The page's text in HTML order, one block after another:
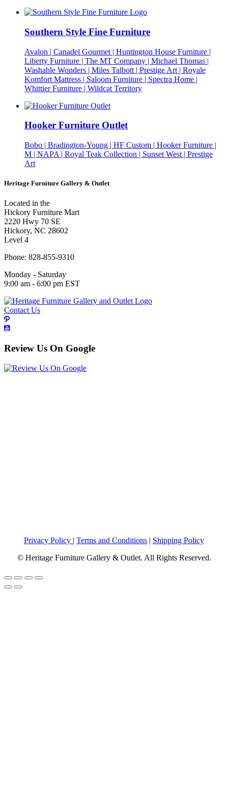
Southern Style Fine Furniture
Avalon | Canadel Gourmet | Huntington House Furniture |
Liberty Furniture | The MT Company | Michael Thomas |
Washable Wonders | Miles Talbott | Prestige Art | Royale
Komfort Mattress | Saloom Furniture | Spectra Home |
Whittier Furniture | Wildcat Territory
Hooker Furniture Outlet
Bobo | Bradington-Young | HF Custom | Hooker Furniture |
M | NAPA | Royal Teak Collection | Sunset West | Prestige
Art
Heritage Furniture Gallery & Outlet
Located in the
Hickory Furniture Mart
2220 Hwy 70 SE
Hickory, NC 28602
Level 4
Phone: 828-855-9310
Monday - Saturday
9:00 am - 6:00 pm EST
Contact Us
Review Us On Google
Privacy Policy | Terms and Conditions | Shipping Policy
© Heritage Furniture Gallery & Outlet. All Rights Reserved.